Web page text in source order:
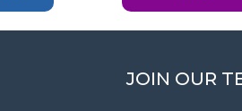
JOIN OUR